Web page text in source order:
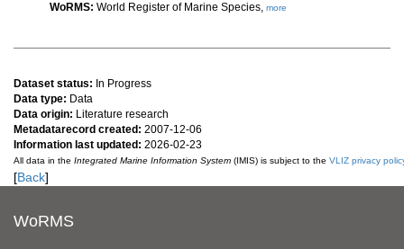
WoRMS: World Register of Marine Species, more
Dataset status: In Progress
Data type: Data
Data origin: Literature research
Metadatarecord created: 2007-12-06
Information last updated: 2026-02-23
All data in the Integrated Marine Information System (IMIS) is subject to the VLIZ privacy
[Back]
WoRMS